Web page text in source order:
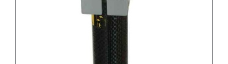
DETAILS